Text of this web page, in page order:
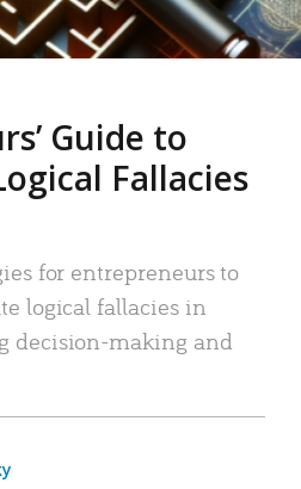
Guide to
Fallacies
for entrepreneurs to
logical fallacies in
decision-making and